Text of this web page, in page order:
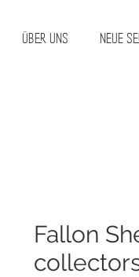
Über uns Neue
Fallon